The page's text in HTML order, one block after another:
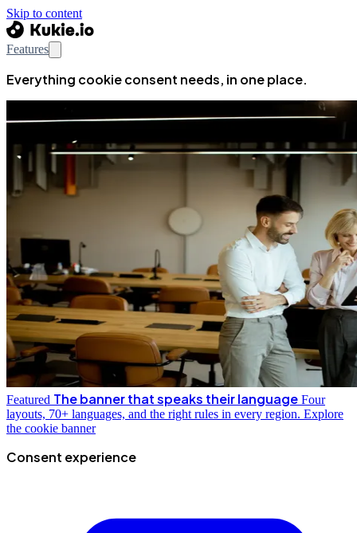
Skip to content
Features
Everything cookie consent needs, in one place.
Featured The banner that speaks their language Four
layouts, 70+ languages, and the right rules in every region. Explore
the cookie banner
Consent experience